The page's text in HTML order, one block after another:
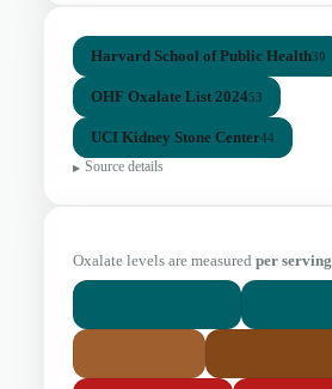
Harvard School of Public Health30
OHF Oxalate List 202453
UCI Kidney Stone Center44
Source details
Oxalate levels are measured per serving